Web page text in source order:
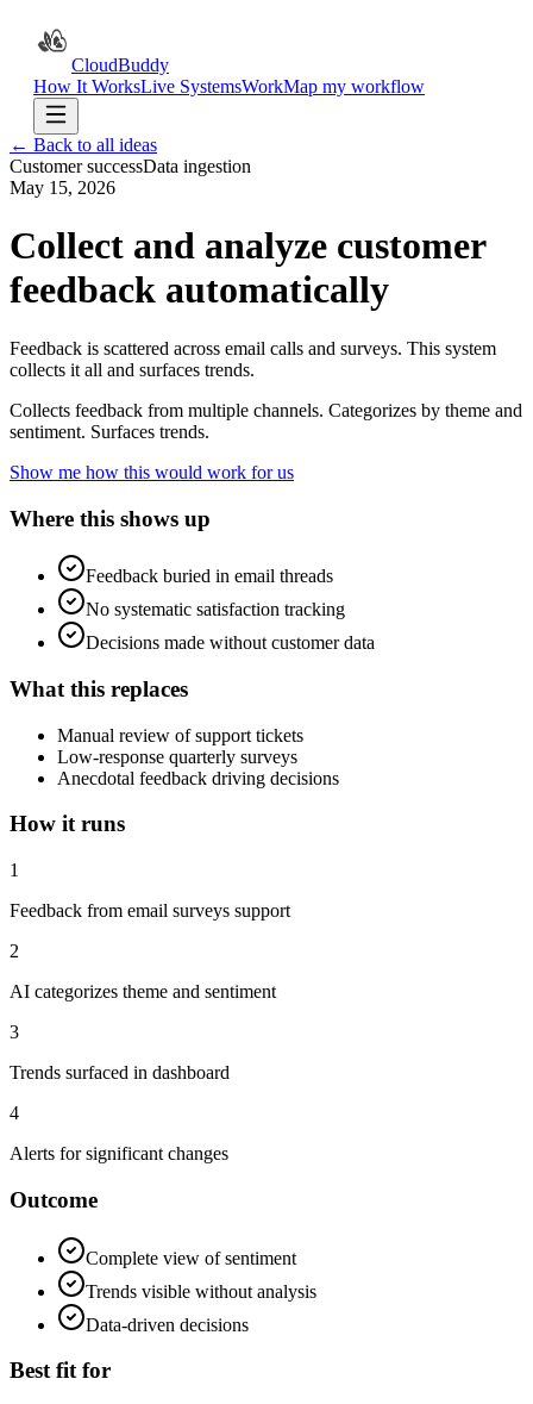
CloudBuddy
How It WorksLive SystemsWorkMap my workflow
← Back to all ideas
Customer successData ingestion
May 15, 2026
Collect and analyze customer
feedback automatically
Feedback is scattered across email calls and surveys. This system
collects it all and surfaces trends.
Collects feedback from multiple channels. Categorizes by theme and
sentiment. Surfaces trends.
Show me how this would work for us
Where this shows up
Feedback buried in email threads
No systematic satisfaction tracking
Decisions made without customer data
What this replaces
Manual review of support tickets
Low-response quarterly surveys
Anecdotal feedback driving decisions
How it runs
1
Feedback from email surveys support
2
AI categorizes theme and sentiment
3
Trends surfaced in dashboard
4
Alerts for significant changes
Outcome
Complete view of sentiment
Trends visible without analysis
Data-driven decisions
Best fit for